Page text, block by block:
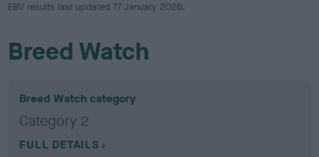
EBV results last updated 17 January 2026.
Breed Watch
Breed Watch category
Category 2
FULL DETAILS